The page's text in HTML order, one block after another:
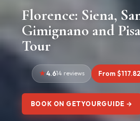
Florence: Siena,
Gimignano and
Tour
4.614 reviews From $117.82
BOOK ON GETYOURGUIDE →